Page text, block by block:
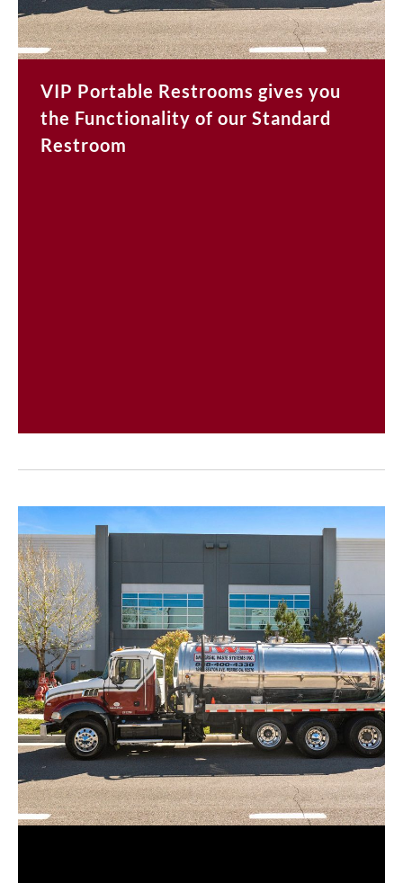
VIP Portable Restrooms gives you
the Functionality of our Standard
Restroom